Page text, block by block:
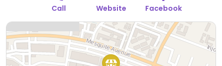
Call Website Facebook